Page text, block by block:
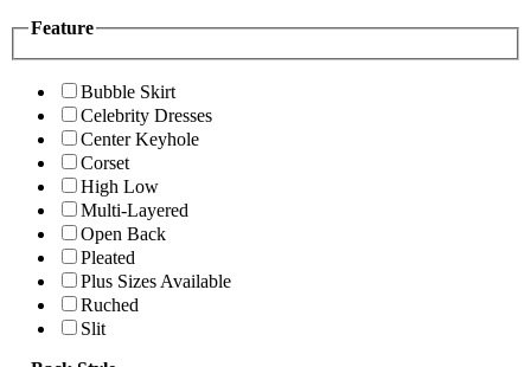
Feature
Bubble Skirt
Celebrity Dresses
Center Keyhole
Corset
High Low
Multi-Layered
Open Back
Pleated
Plus Sizes Available
Ruched
Slit